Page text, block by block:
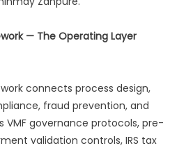
— The Operating Layer
connects process design,
fraud prevention, and
VMF governance protocols, pre-
validation controls, IRS tax